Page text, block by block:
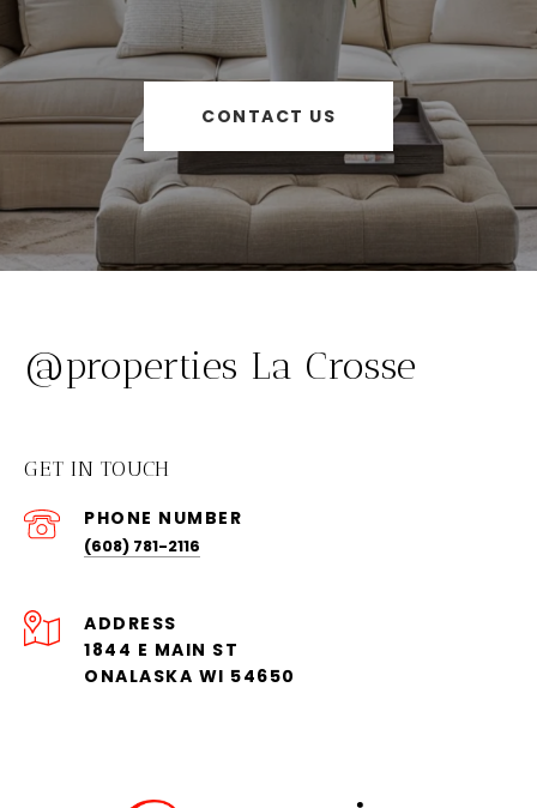
CONTACT US
@properties La Crosse
GET IN TOUCH
PHONE NUMBER
(608) 781-2116
ADDRESS
1844 E MAIN ST
ONALASKA WI 54650